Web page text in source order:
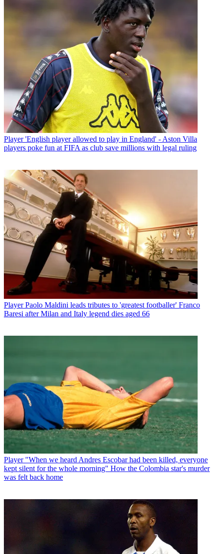
Player 'English player allowed to play in England' - Aston Villa
players poke fun at FIFA as club save millions with legal ruling
Player Paolo Maldini leads tributes to 'greatest footballer' Franco
Baresi after Milan and Italy legend dies aged 66
Player "When we heard Andres Escobar had been killed, everyone
kept silent for the whole morning" How the Colombia star's murder
was felt back home